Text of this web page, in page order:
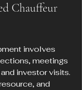
Chauffeur
involves
meetings
investor visits.
and